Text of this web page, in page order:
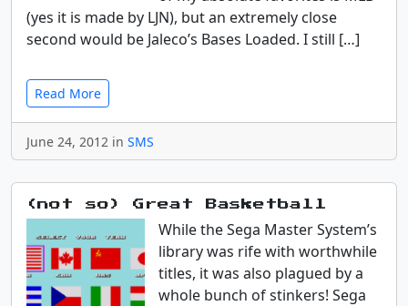
(yes it is made by LJN), but an extremely close
second would be Jaleco’s Bases Loaded. I still […]
Read More
June 24, 2012 in SMS
(not so) Great Basketball
While the Sega Master System’s
library was rife with worthwhile
titles, it was also plagued by a
whole bunch of stinkers! Sega